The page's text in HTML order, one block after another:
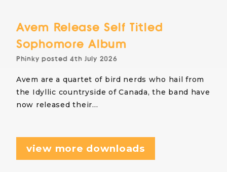
Avem Release Self Titled
Sophomore Album
Phinky posted4th July 2026
Avem are a quartet of bird nerds who hail from
the Idyllic countryside of Canada, the band have
now released their…
view more downloads